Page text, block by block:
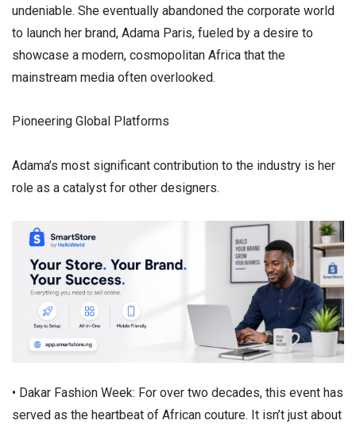
undeniable. She eventually abandoned the corporate world
to launch her brand, Adama Paris, fueled by a desire to
showcase a modern, cosmopolitan Africa that the
mainstream media often overlooked.
​Pioneering Global Platforms
​Adama’s most significant contribution to the industry is her
role as a catalyst for other designers.
• ​Dakar Fashion Week: For over two decades, this event has
served as the heartbeat of African couture. It isn’t just about